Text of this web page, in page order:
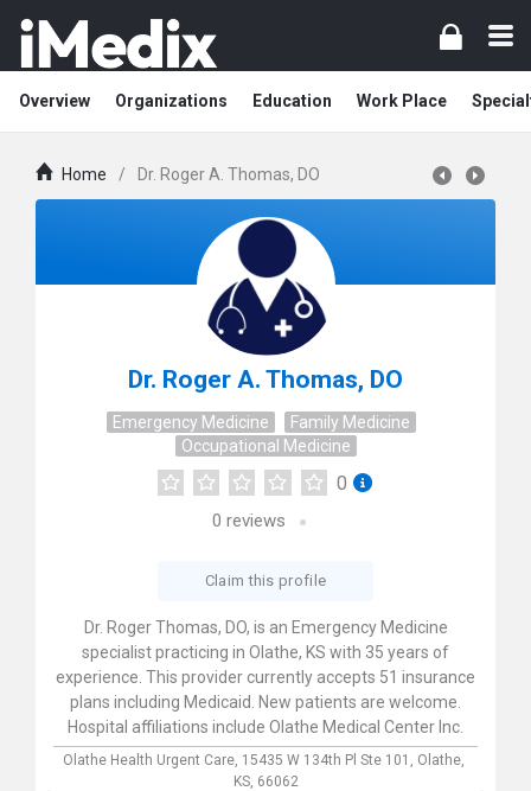
Overview Organizations Education Work Place
Home / Dr. Roger A. Thomas, DO
Dr. Roger A. Thomas, DO
Emergency Medicine
Family Medicine
Occupational Medicine
0
0 reviews
Claim this profile
Dr. Roger Thomas, DO, is an Emergency Medicine
specialist practicing in Olathe, KS with 35 years of
experience. This provider currently accepts 51 insurance
plans including Medicaid. New patients are welcome.
Hospital affiliations include Olathe Medical Center Inc.
Olathe Health Urgent Care, 15435 W 134th Pl Ste 101, Olathe,
KS, 66062